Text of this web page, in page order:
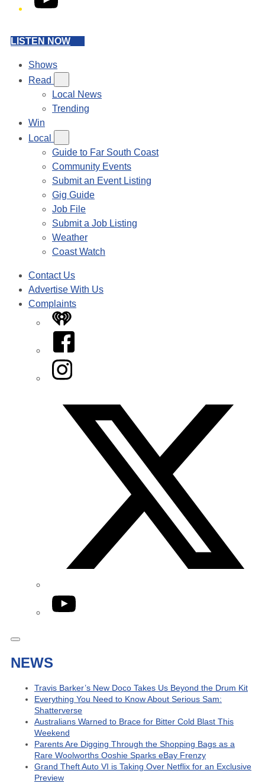
LISTEN NOW
Shows
Read
Local News
Trending
Win
Local
Guide to Far South Coast
Community Events
Submit an Event Listing
Gig Guide
Job File
Submit a Job Listing
Weather
Coast Watch
Contact Us
Advertise With Us
Complaints
iHeart
Facebook
Instagram
YouTube
NEWS
Travis Barker’s New Doco Takes Us Beyond the Drum Kit
Everything You Need to Know About Serious Sam:
Shatterverse
Australians Warned to Brace for Bitter Cold Blast This
Weekend
Parents Are Digging Through the Shopping Bags as a
Rare Woolworths Ooshie Sparks eBay Frenzy
Grand Theft Auto VI is Taking Over Netflix for an Exclusive
Preview